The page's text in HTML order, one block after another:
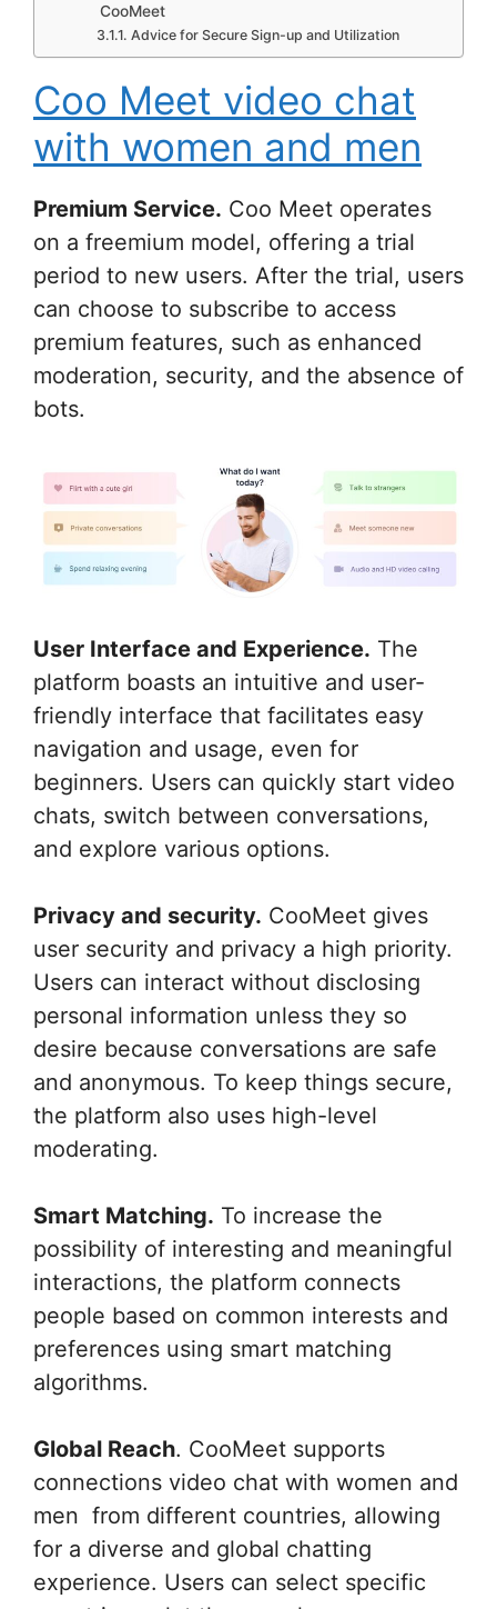
CooMeet
Advice for Secure Sign-up and Utilization
Coo Meet video chat
with women and men
Premium Service. Coo Meet operates
on a freemium model, offering a trial
period to new users. After the trial, users
can choose to subscribe to access
premium features, such as enhanced
moderation, security, and the absence of
bots.
User Interface and Experience. The
platform boasts an intuitive and user-
friendly interface that facilitates easy
navigation and usage, even for
beginners. Users can quickly start video
chats, switch between conversations,
and explore various options.
Privacy and security. CooMeet gives
user security and privacy a high priority.
Users can interact without disclosing
personal information unless they so
desire because conversations are safe
and anonymous. To keep things secure,
the platform also uses high-level
moderating.
Smart Matching. To increase the
possibility of interesting and meaningful
interactions, the platform connects
people based on common interests and
preferences using smart matching
algorithms.
Global Reach. CooMeet supports
connections video chat with women and
men from different countries, allowing
for a diverse and global chatting
experience. Users can select specific